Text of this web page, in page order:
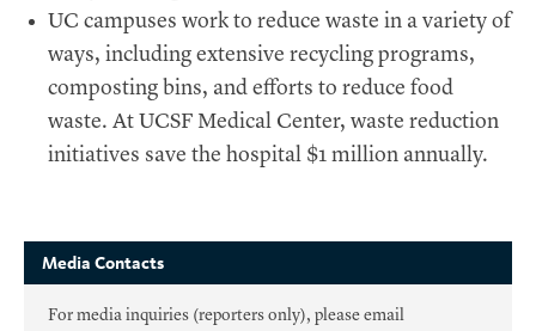
UC campuses work to reduce waste in a variety of
ways, including extensive recycling programs,
composting bins, and efforts to reduce food
waste. At UCSF Medical Center, waste reduction
initiatives save the hospital $1 million annually.
Media Contacts
For media inquiries (reporters only), please email